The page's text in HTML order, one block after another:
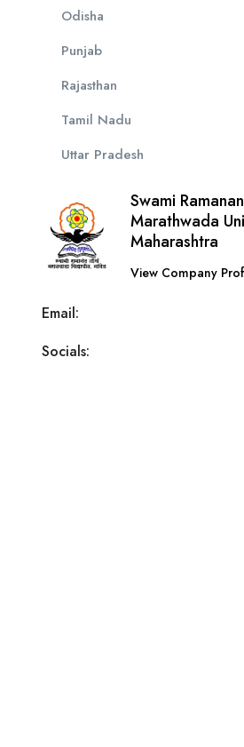
Odisha
Punjab
Rajasthan
Tamil Nadu
Uttar Pradesh
Swami
Marathwada
Maharashtra
View Company
Email:
Socials: